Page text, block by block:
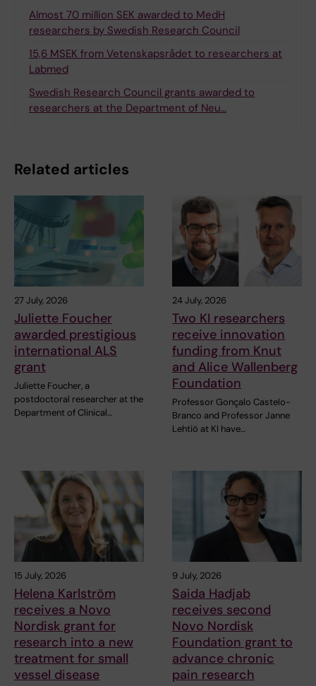
Almost 70 million SEK awarded to MedH
researchers by Swedish Research Council
15,6 MSEK from Vetenskapsrådet to researchers at
Labmed
Swedish Research Council grants awarded to
researchers at the Department of Neu…
Related articles
27 July, 2026
Juliette Foucher
awarded prestigious
international ALS
grant
Juliette Foucher, a
postdoctoral researcher at the
Department of Clinical…
24 July, 2026
Two KI researchers
receive innovation
funding from Knut
and Alice Wallenberg
Foundation
Professor Gonçalo Castelo-
Branco and Professor Janne
Lehtiö at KI have…
15 July, 2026
Helena Karlström
receives a Novo
Nordisk grant for
research into a new
treatment for small
vessel disease
9 July, 2026
Saida Hadjab
receives second
Novo Nordisk
Foundation grant to
advance chronic
pain research